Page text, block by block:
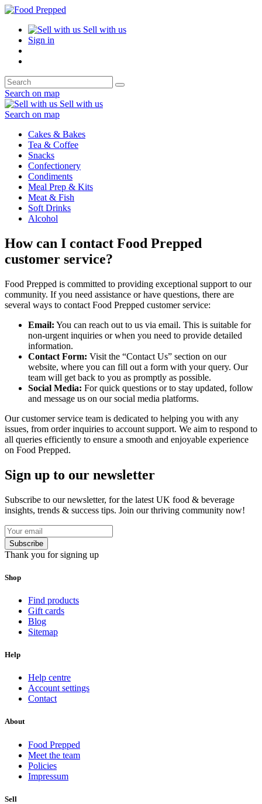
Sell with us
Sign in
Search on map
Sell with us
Search on map
Cakes & Bakes
Tea & Coffee
Snacks
Confectionery
Condiments
Meal Prep & Kits
Meat & Fish
Soft Drinks
Alcohol
How can I contact Food Prepped
customer service?
Food Prepped is committed to providing exceptional support to our
community. If you need assistance or have questions, there are
several ways to contact Food Prepped customer service:
Email: You can reach out to us via email. This is suitable for
non-urgent inquiries or when you need to provide detailed
information.
Contact Form: Visit the “Contact Us” section on our
website, where you can fill out a form with your query. Our
team will get back to you as promptly as possible.
Social Media: For quick questions or to stay updated, follow
and message us on our social media platforms.
Our customer service team is dedicated to helping you with any
issues, from order inquiries to account support. We aim to respond to
all queries efficiently to ensure a smooth and enjoyable experience
on Food Prepped.
Sign up to our newsletter
Subscribe to our newsletter, for the latest UK food & beverage
insights, trends & success tips. Join our thriving community now!
Subscribe
Thank you for signing up
Shop
Find products
Gift cards
Blog
Sitemap
Help
Help centre
Account settings
Contact
About
Food Prepped
Meet the team
Policies
Impressum
Sell